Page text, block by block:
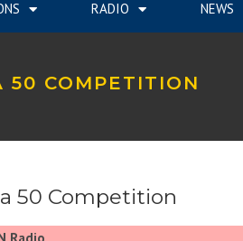
RADIO NEWS
50 COMPETITION
50 Competition